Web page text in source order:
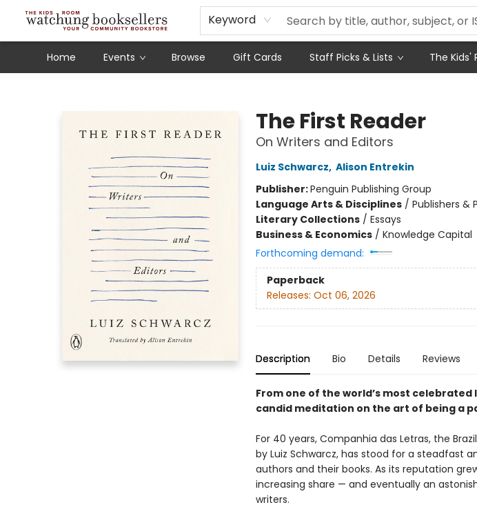
Keyword
Home Events Browse Gift Cards Staff Picks & Lists The Kids'
Schools
Our Story
Audiobooks
Ebooks
Newsletter Sign-Up
The First Reader
On Writers and Editors
Luiz Schwarcz, Alison Entrekin
Publisher:Penguin Publishing Group
Language Arts & Disciplines/ Publishers &
Literary Collections/ Essays
Business & Economics/ Knowledge Capital
Forthcoming demand:
Paperback
Releases: Oct 06, 2026
Description Bio Details Reviews
From one of the world’s most
candid meditation on the art of being a
For 40 years, Companhia das Letras, the
by Luiz Schwarcz, has stood for a steadfast
authors and their books. As its reputation
increasing share — and eventually an
writers.